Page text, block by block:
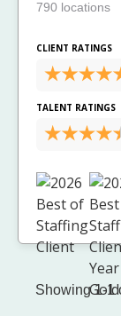
790 locations
CLIENT RATINGS
TALENT RATINGS
Showing 1-1